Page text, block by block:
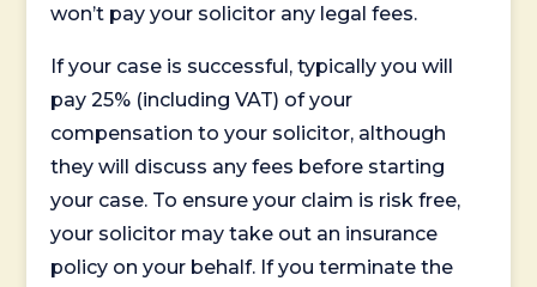
won’t pay your solicitor any legal fees.
If your case is successful, typically you will
pay 25% (including VAT) of your
compensation to your solicitor, although
they will discuss any fees before starting
your case. To ensure your claim is risk free,
your solicitor may take out an insurance
policy on your behalf. If you terminate the